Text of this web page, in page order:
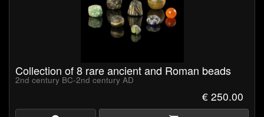
Collection of 8 rare ancient and Roman beads
2nd century BC-2nd century AD
€ 250.00